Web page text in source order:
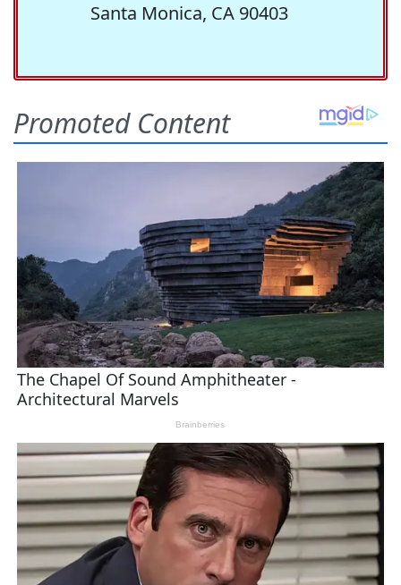
Santa Monica, CA 90403